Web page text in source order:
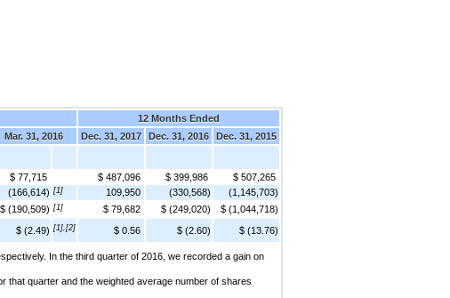
12 Months Ended
Mar. 31, 2016 Dec. 31, 2017 Dec. 31, 2016
Dec. 31, 2015
$ 77,715 $ 487,096 $ 399,986
$ 507,265
(166,614) [1] 109,950 (330,568)
(1,145,703)
$ (190,509) [1] $ 79,682 $ (249,020)
$ (1,044,718)
$ (2.49) [1],[2] $ 0.56 $ (2.60) $ (13.76)
In the third quarter of 2016, we recorded a gain on
that quarter and the weighted average number of shares